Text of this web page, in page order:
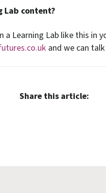
Lab content?
a Learning Lab like this in
and we can
Share this article: